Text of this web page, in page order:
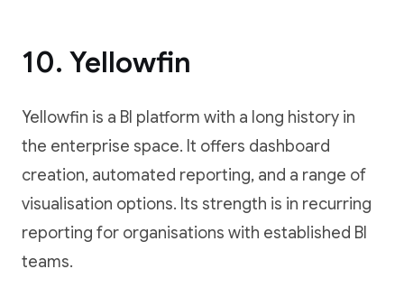
10. Yellowfin
Yellowfin is a BI platform with a long history in
the enterprise space. It offers dashboard
creation, automated reporting, and a range of
visualisation options. Its strength is in recurring
reporting for organisations with established BI
teams.